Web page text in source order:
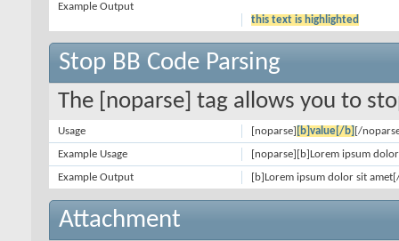
Example Output
this text is highlighted
Stop BB Code Parsing
The [noparse] tag allows you to
[noparse] [b]value[/b] [/
Usage
[noparse][b]Lorem ipsum
Example Usage
[b]Lorem ipsum dolor sit
Example Output
Attachment